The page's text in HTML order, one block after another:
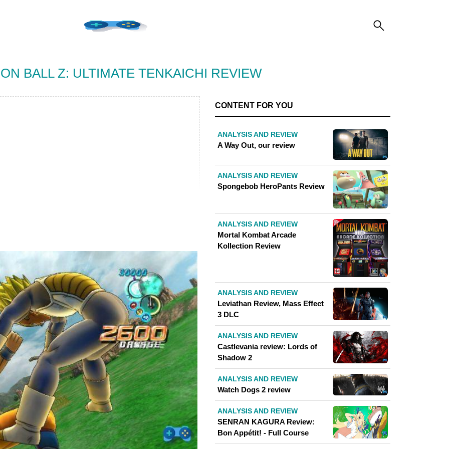
BALL Z: ULTIMATE TENKAICHI REVIEW
CONTENT FOR YOU
ANALYSIS AND REVIEW
A Way Out, our review
ANALYSIS AND REVIEW
Spongebob HeroPants Review
ANALYSIS AND REVIEW
Mortal Kombat Arcade
Kollection Review
ANALYSIS AND REVIEW
Leviathan Review, Mass Effect
3 DLC
ANALYSIS AND REVIEW
Castlevania review: Lords of
Shadow 2
ANALYSIS AND REVIEW
Watch Dogs 2 review
ANALYSIS AND REVIEW
SENRAN KAGURA Review:
Bon Appétit! - Full Course